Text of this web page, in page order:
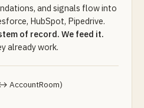
and signals flow into
HubSpot, Pipedrive.
of record. We feed it.
already work.
AccountRoom)